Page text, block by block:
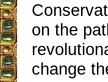
on the
change